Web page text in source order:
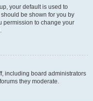
your default is used to
be shown for you by
permission to change your
including board administrators
they moderate.